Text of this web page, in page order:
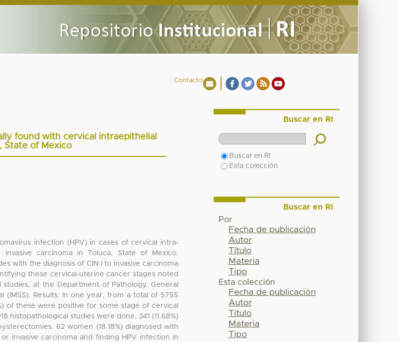
Contacto
found with cervical intraepithelial
State of Mexico
infection (HPV) in cases of cervical intra-
invasive carcinoma in Toluca, State of Mexico.
with the diagnosis of CIN I to invasive carcinoma
these cervical-uterine cancer stages noted
at the Department of Pathology, General
(IMSS). Results: In one year, from a total of 5755
of these were positive for some stage of cervical
histopathological studies were done, 341 (11.68%)
62 women (18.18%) diagnosed with
or invasive carcinoma and finding HPV infection in
Buscar en RI
Buscar en RI
Esta colección
Buscar en RI
Por
Fecha de publicación
Autor
Título
Materia
Tipo
Esta colección
Fecha de publicación
Autor
Título
Materia
Tipo